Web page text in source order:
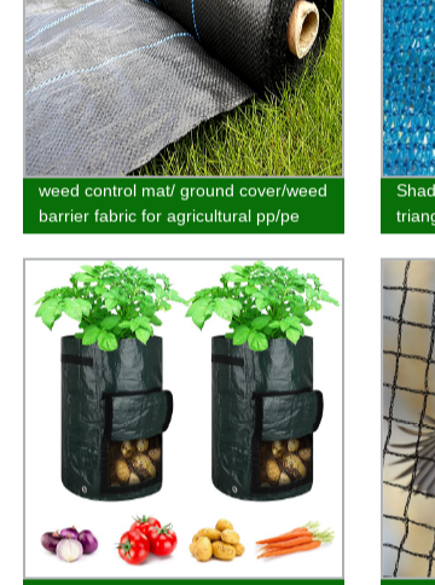
weed control mat/ ground cover/weed
barrier fabric for agricultural pp/pe